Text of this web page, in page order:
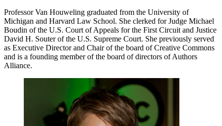
Professor Van Houweling graduated from the University of
Michigan and Harvard Law School. She clerked for Judge Michael
Boudin of the U.S. Court of Appeals for the First Circuit and Justice
David H. Souter of the U.S. Supreme Court. She previously served
as Executive Director and Chair of the board of Creative Commons
and is a founding member of the board of directors of Authors
Alliance.